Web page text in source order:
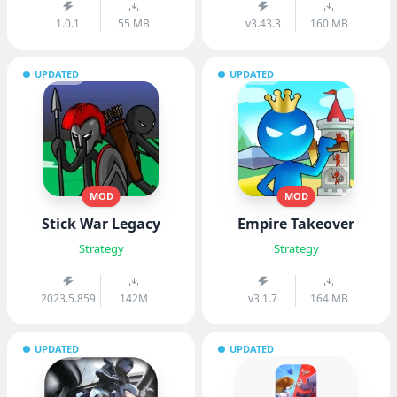
1.0.1 55 MB v3.43.3 160 MB
UPDATED
MOD
Stick War Legacy
Strategy
2023.5.859 142M
UPDATED
MOD
Empire Takeover
Strategy
v3.1.7 164 MB
UPDATED UPDATED